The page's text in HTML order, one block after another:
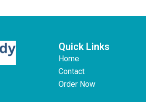
Quick Links
Home
Contact
Order Now